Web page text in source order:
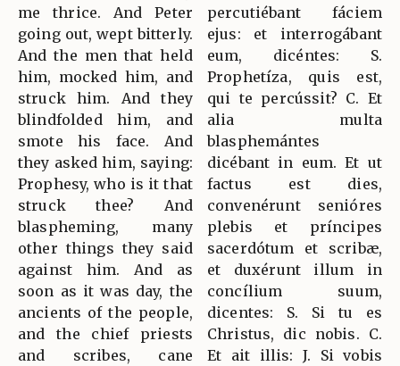
me thrice. And Peter
going out, wept bitterly.
And the men that held
him, mocked him, and
struck him. And they
blindfolded him, and
smote his face. And
they asked him, saying:
Prophesy, who is it that
struck thee? And
blaspheming, many
other things they said
against him. And as
soon as it was day, the
ancients of the people,
and the chief priests
and scribes, cane
percutiébant fáciem
ejus: et interrogábant
eum, dicéntes: S.
Prophetíza, quis est,
qui te percússit? C. Et
alia multa
blasphemántes
dicébant in eum. Et ut
factus est dies,
convenérunt senióres
plebis et príncipes
sacerdótum et scribæ,
et duxérunt illum in
concílium suum,
dicentes: S. Si tu es
Christus, dic nobis. C.
Et ait illis: J. Si vobis